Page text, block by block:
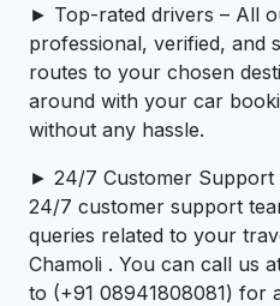
► Top-rated drivers – All
professional, verified, and
routes to your chosen
around with your car
without any hassle.
► 24/7 Customer Support
24/7 customer support
queries related to your
Chamoli . You can call us
to (+91 08941808081) for